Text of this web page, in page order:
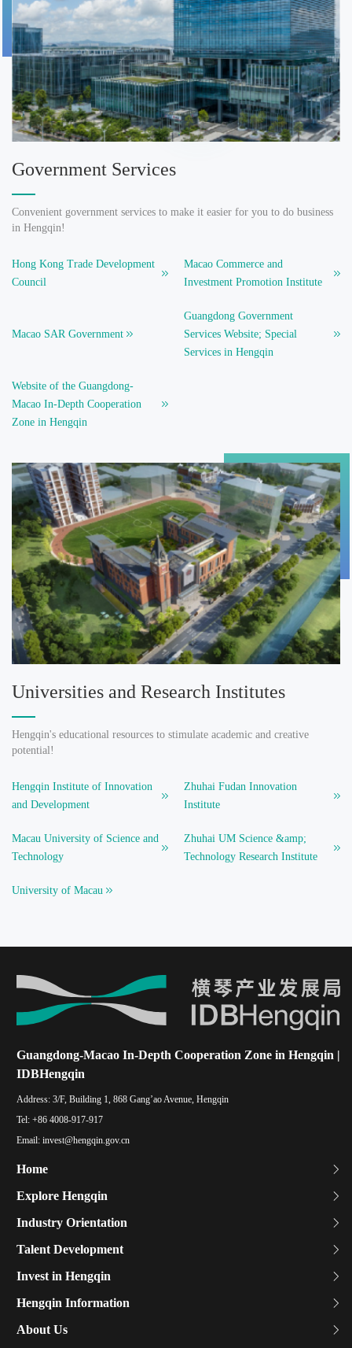
Government Services
Convenient government services to make it easier for you to do business
in Hengqin!
Hong Kong Trade Development
Council
Macao Commerce and
Investment Promotion Institute
Macao SAR Government
Guangdong Government
Services Website; Special
Services in Hengqin
Website of the Guangdong-
Macao In-Depth Cooperation
Zone in Hengqin
Universities and Research Institutes
Hengqin's educational resources to stimulate academic and creative
potential!
Hengqin Institute of Innovation
and Development
Zhuhai Fudan Innovation
Institute
Macau University of Science and
Technology
Zhuhai UM Science &amp;
Technology Research Institute
University of Macau
Guangdong-Macao In-Depth Cooperation Zone in Hengqin |
IDBHengqin
Address: 3/F, Building 1, 868 Gang’ao Avenue, Hengqin
Tel: +86 4008-917-917
Email: invest@hengqin.gov.cn
Home
Explore Hengqin
Industry Orientation
Talent Development
Invest in Hengqin
Hengqin Information
About Us